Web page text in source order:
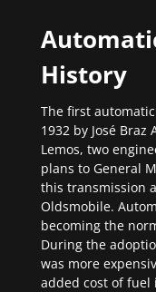
History
The first
1932 by José
Lemos, two
plans to General
this transmission
Oldsmobile.
becoming the
During the
was more
added cost of fuel